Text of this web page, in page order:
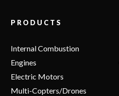
PRODUCTS
Internal Combustion
Engines
Electric Motors
Multi-Copters/Drones